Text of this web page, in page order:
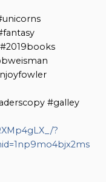
#galley
?